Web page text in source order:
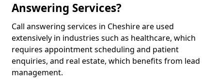
Answering Services?
Call answering services in Cheshire are used
extensively in industries such as healthcare, which
requires appointment scheduling and patient
enquiries, and real estate, which benefits from lead
management.